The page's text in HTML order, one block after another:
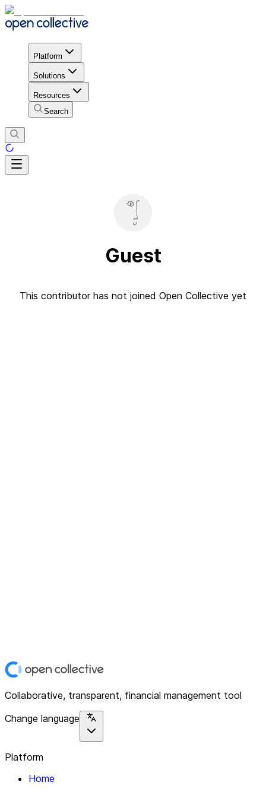
Platform
Solutions
Resources
Search
Guest
This contributor has not joined Open Collective yet
Collaborative, transparent, financial management tool
Change language
Platform
Home